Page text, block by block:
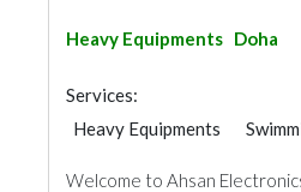
Heavy Equipments Doha
Services:
Heavy Equipments
Welcome to Ahsan